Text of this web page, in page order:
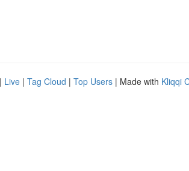
| Live | Tag Cloud | Top Users | Made with Kliqqi